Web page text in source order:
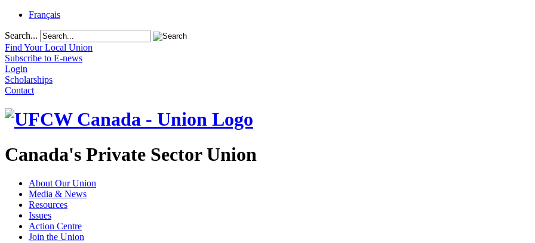
Français
Search...
Find Your Local Union
Subscribe to E-news
Login
Scholarships
Contact
Canada's Private Sector Union
About Our Union
Media & News
Resources
Issues
Action Centre
Join the Union